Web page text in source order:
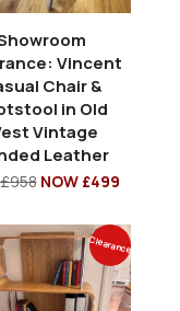
Vincent
Chair &
in Old
Vintage
Leather
£958 NOW £499
Clearance